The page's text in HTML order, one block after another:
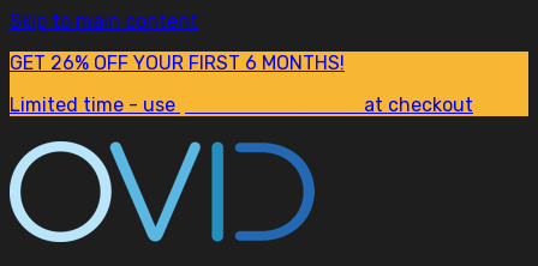
Skip to main content
GET 26% OFF YOUR FIRST 6 MONTHS!
Limited time - use
at checkout